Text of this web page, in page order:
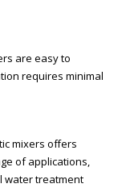
are easy to
requires minimal
mixers offers
of applications,
water treatment